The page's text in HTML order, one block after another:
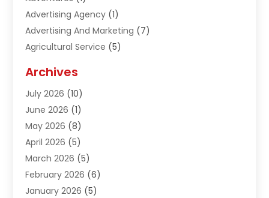
Advertising Agency (1)
Advertising And Marketing (7)
Agricultural Service (5)
Air Conditioning & Heating
Air Distribution
Air Quality Control
Alcohol Manufacturer
Aluminum Fabrication
Aluminum Supplier
Animal Hospital(2)
Animal Removal(2)
Archives
July 2026 (10)
June 2026 (1)
May 2026 (8)
April 2026 (5)
March 2026 (5)
February 2026 (6)
January 2026 (5)